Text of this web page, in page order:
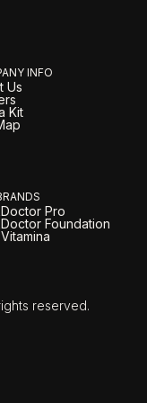
INFO
Us
Kit
Pro
Foundation
reserved.